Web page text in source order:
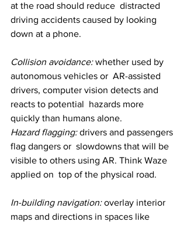
at the road should reduce  distracted
driving accidents caused by looking
down at a phone.
Collision avoidance: whether used by
autonomous vehicles or  AR-assisted
drivers, computer vision detects and
reacts to potential  hazards more
quickly than humans alone.
Hazard flagging: drivers and passengers
flag dangers or  slowdowns that will be
visible to others using AR. Think Waze
applied on  top of the physical road.
In-building navigation: overlay interior
maps and directions in spaces like